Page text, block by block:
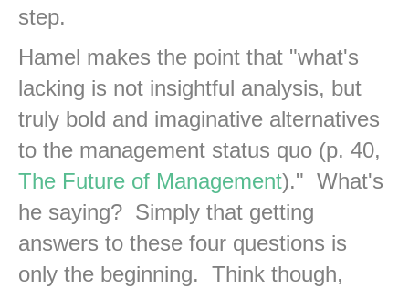
step.
Hamel makes the point that "what's
lacking is not insightful analysis, but
truly bold and imaginative alternatives
to the management status quo (p. 40,
The Future of Management)." What's
he saying? Simply that getting
answers to these four questions is
only the beginning. Think though,